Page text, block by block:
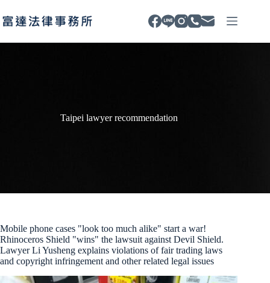
to
content
Taipei lawyer recommendation
Mobile phone cases "look too much alike" start a war!
Rhinoceros Shield "wins" the lawsuit against Devil Shield.
Lawyer Li Yusheng explains violations of fair trading laws
and copyright infringement and other related legal issues